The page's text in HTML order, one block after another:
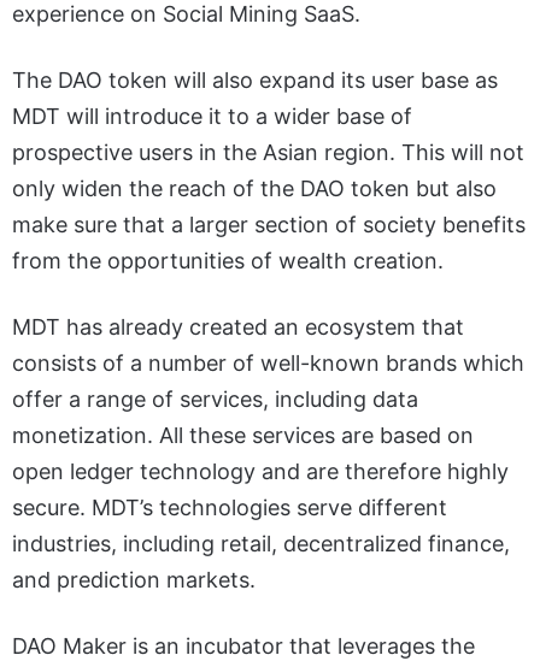
experience on Social Mining SaaS.
The DAO token will also expand its user base as
MDT will introduce it to a wider base of
prospective users in the Asian region. This will not
only widen the reach of the DAO token but also
make sure that a larger section of society benefits
from the opportunities of wealth creation.
MDT has already created an ecosystem that
consists of a number of well-known brands which
offer a range of services, including data
monetization. All these services are based on
open ledger technology and are therefore highly
secure. MDT’s technologies serve different
industries, including retail, decentralized finance,
and prediction markets.
DAO Maker is an incubator that leverages the